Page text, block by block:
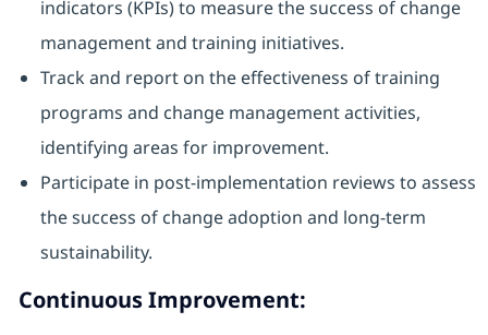
indicators (KPIs) to measure the success of change
management and training initiatives.
Track and report on the effectiveness of training
programs and change management activities,
identifying areas for improvement.
Participate in post-implementation reviews to assess
the success of change adoption and long-term
sustainability.
Continuous Improvement: